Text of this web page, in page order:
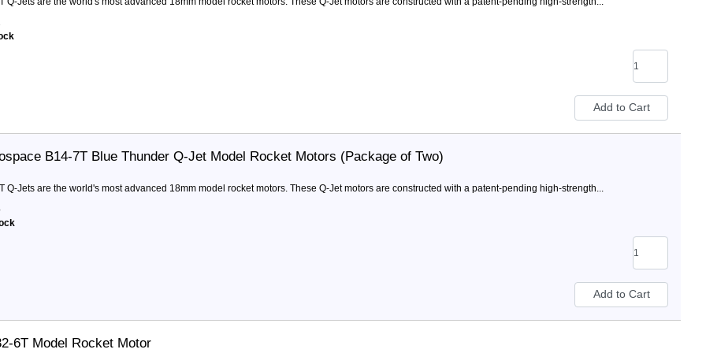
B14-7T Blue Thunder Q-Jet Model Rocket Motors (Package of Two)
Q-Jets are the world's most advanced 18mm model rocket motors. These Q-Jet motors are constructed with a patent-pending high-strength...
6T Model Rocket Motor